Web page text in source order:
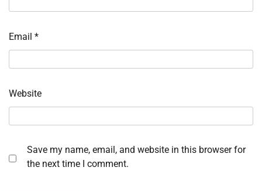
Email *
Website
Save my name, email, and website in this browser for
the next time I comment.